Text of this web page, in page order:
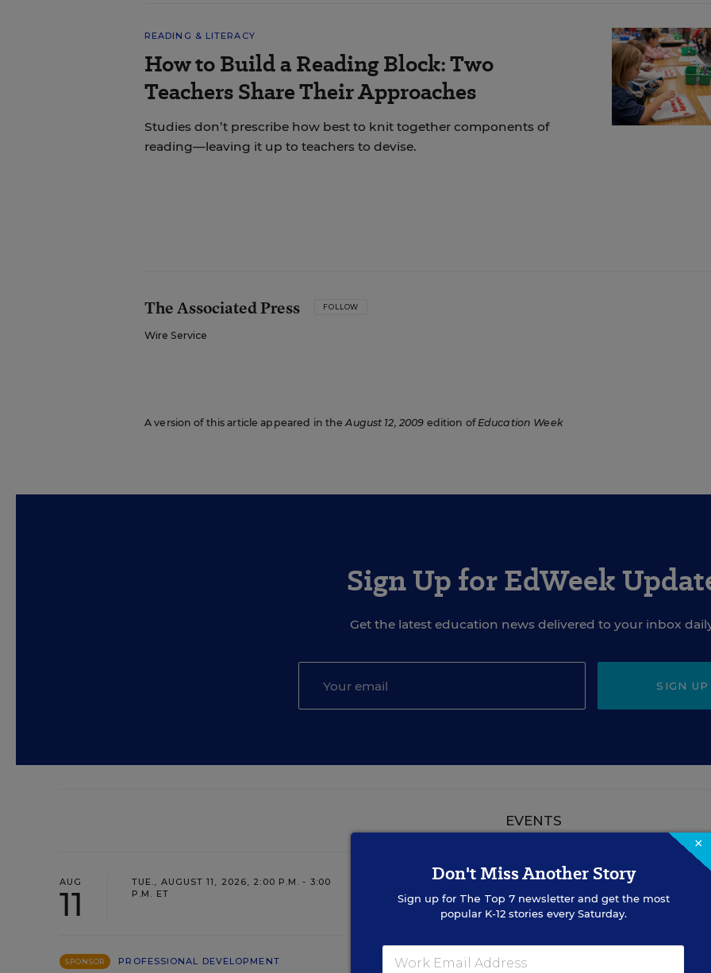
READING & LITERACY
How to Build a Reading Block: Two
Teachers Share Their Approaches
Studies don’t prescribe how best to knit together components of
reading—leaving it up to teachers to devise.
The Associated Press FOLLOW
Wire Service
A version of this article appeared in theAugust 12, 2009 edition ofEducation Week
Sign Up for EdWeek
Get the latest education news delivered to your inbox
SIGN UP
EVENTS
AUG
11
TUE., AUGUST 11, 2026, 2:00 P.M. - 3:00
P.M. ET
SPONSOR
PROFESSIONAL DEVELOPMENT
18
TUE., AUGUST 18, 2026, 2:00 P.M. - 3:00
P.M. ET
SPONSOR TEACHING WEBINAR
×
Don't Miss Another Story
Sign up for The Top 7newsletter and get the most
popular K-12 stories every Saturday.